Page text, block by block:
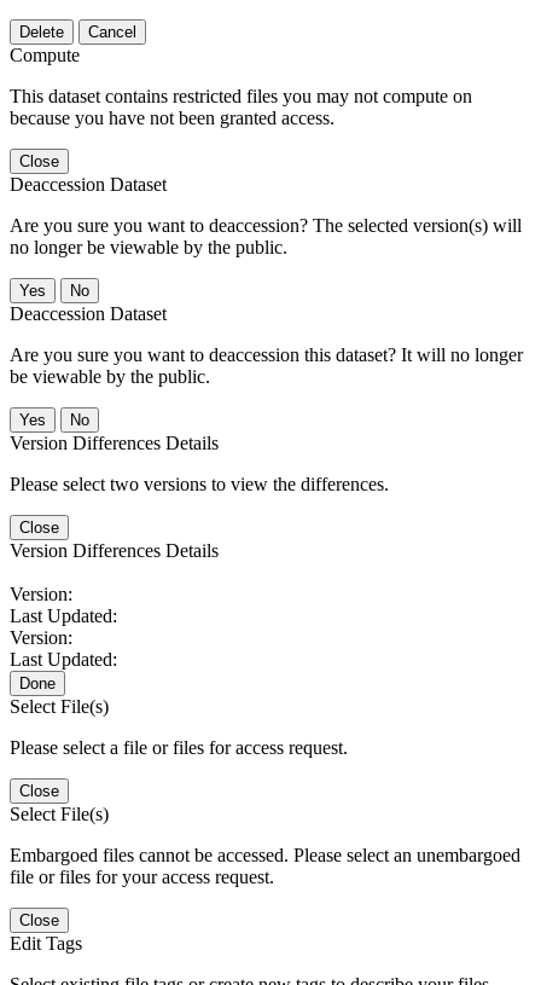
Delete Cancel
Compute
This dataset contains restricted files you may not compute on
because you have not been granted access.
Close
Deaccession Dataset
Are you sure you want to deaccession? The selected version(s) will
no longer be viewable by the public.
No
Deaccession Dataset
Are you sure you want to deaccession this dataset? It will no longer
be viewable by the public.
No
Version Differences Details
Please select two versions to view the differences.
Close
Version Differences Details
Version:
Last Updated:
Version:
Last Updated:
Done
Select File(s)
Please select a file or files for access request.
Close
Select File(s)
Embargoed files cannot be accessed. Please select an unembargoed
file or files for your access request.
Close
Edit Tags